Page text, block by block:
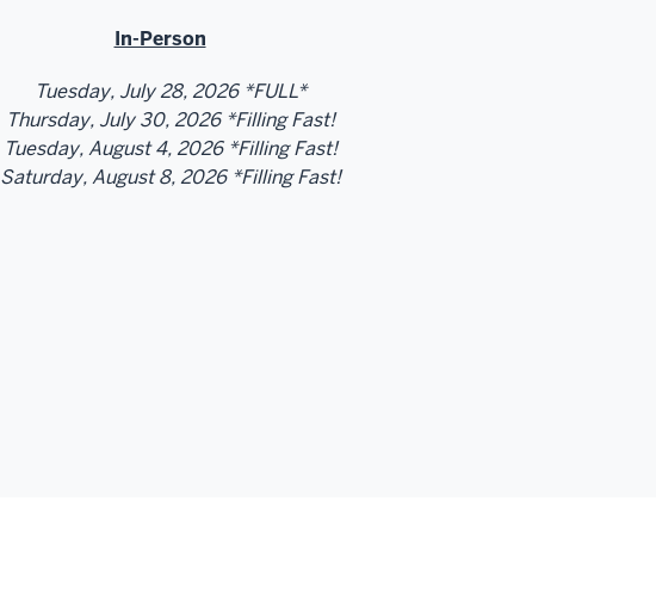
In-Person
Tuesday, July 28, 2026 *FULL*
Thursday, July 30, 2026 *Filling Fast!
Tuesday, August 4, 2026 *Filling Fast!
Saturday, August 8, 2026 *Filling Fast!